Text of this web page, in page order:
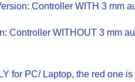
Controller WITH 3 mm
Controller WITHOUT 3 mm
for PC/ Laptop, the red one